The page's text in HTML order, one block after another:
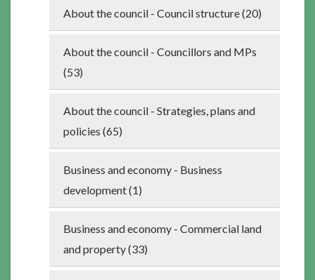
About the council - Council structure (20)
About the council - Councillors and MPs
(53)
About the council - Strategies, plans and
policies (65)
Business and economy - Business
development (1)
Business and economy - Commercial land
and property (33)